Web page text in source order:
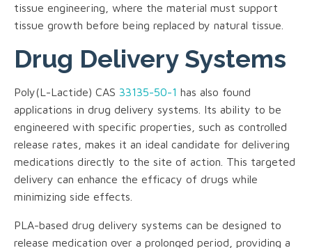
tissue engineering, where the material must support
tissue growth before being replaced by natural tissue.
Drug Delivery Systems
Poly(L-Lactide) CAS 33135-50-1 has also found
applications in drug delivery systems. Its ability to be
engineered with specific properties, such as controlled
release rates, makes it an ideal candidate for delivering
medications directly to the site of action. This targeted
delivery can enhance the efficacy of drugs while
minimizing side effects.
PLA-based drug delivery systems can be designed to
release medication over a prolonged period, providing a